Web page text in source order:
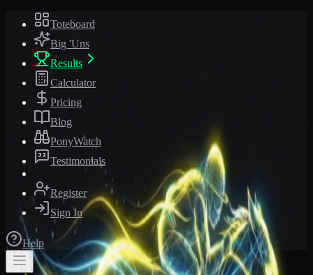
Toteboard
Big 'Uns
Results
Calculator
Pricing
Blog
PonyWatch
Testimonials
Register
Sign In
Help